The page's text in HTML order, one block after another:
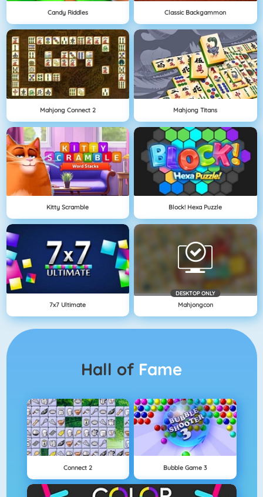
Candy Riddles Classic Backgammon
Mahjong Connect 2 Mahjong Titans
Kitty Scramble Block! Hexa Puzzle
7x7 Ultimate
DESKTOP ONLY
Mahjongcon
Hall of Fame
Connect 2 Bubble Game 3